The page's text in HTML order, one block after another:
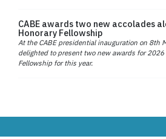
CABE awards two new accolades
Honorary Fellowship
At the CABE presidential inauguration on 8th
delighted to present two new awards for
Fellowship for this year.